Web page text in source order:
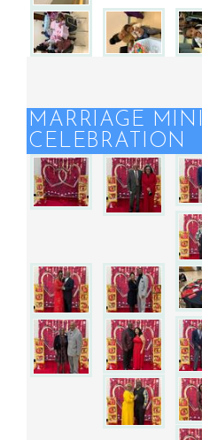
MARRIAGE
CELEBRATION